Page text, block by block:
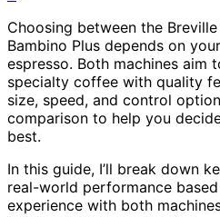
Choosing between the
Bambino Plus depends on
espresso. Both machines aim
specialty coffee with quality
size, speed, and control
comparison to help you
best.
In this guide, I’ll break down
real-world performance
experience with both